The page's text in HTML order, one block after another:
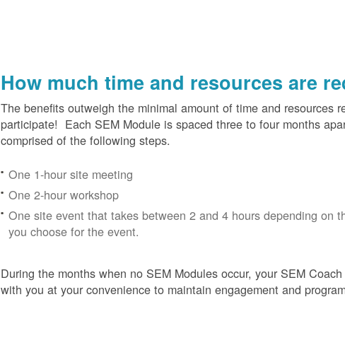
How much time and resources are
The benefits outweigh the minimal amount of time and resources
participate! Each SEM Module is spaced three to four months
comprised of the following steps.
One 1-hour site meeting
One 2-hour workshop
One site event that takes between 2 and 4 hours depending on
you choose for the event.
During the months when no SEM Modules occur, your SEM
with you at your convenience to maintain engagement and